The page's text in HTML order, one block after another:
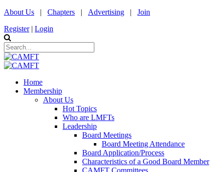
About Us | Chapters | Advertising | Join
Register | Login
Home
Membership
About Us
Hot Topics
Who are LMFTs
Leadership
Board Meetings
Board Meeting Attendance
Board Application/Process
Characteristics of a Good Board Member
CAMFT Committees